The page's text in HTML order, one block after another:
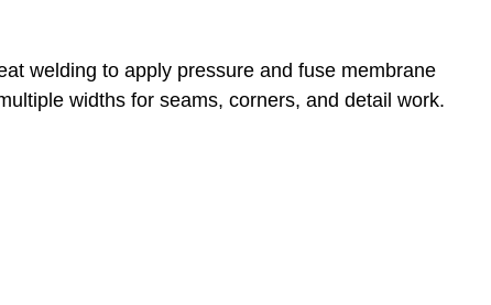
welding to apply pressure and fuse membrane
widths for seams, corners, and detail work.